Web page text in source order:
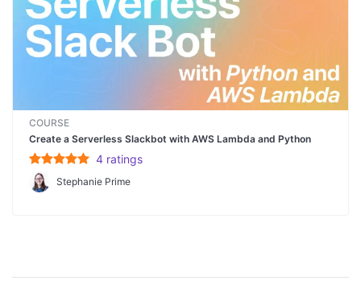
COURSE
Create a Serverless Slackbot with AWS Lambda and Python
4ratings
Stephanie Prime